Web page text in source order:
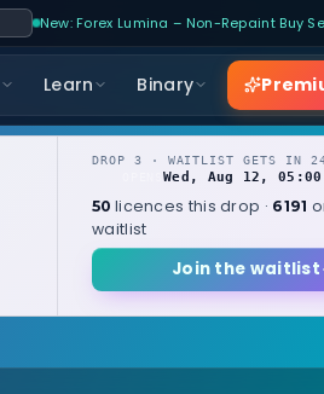
New: Forex Lumina – Non-Repaint Buy
Learn Binary
DROP 3 · WAITLIST GETS IN
Wed, Aug 12, 05:00
50 licences this drop · 6191
waitlist
Join the waitlist